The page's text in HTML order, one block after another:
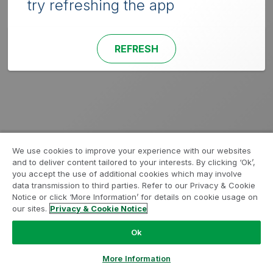
try refreshing the app
REFRESH
We use cookies to improve your experience with our websites
and to deliver content tailored to your interests. By clicking ‘Ok’,
you accept the use of additional cookies which may involve
data transmission to third parties. Refer to our Privacy & Cookie
Notice or click ‘More Information’ for details on cookie usage on
our sites. Privacy & Cookie Notice
Ok
More Information